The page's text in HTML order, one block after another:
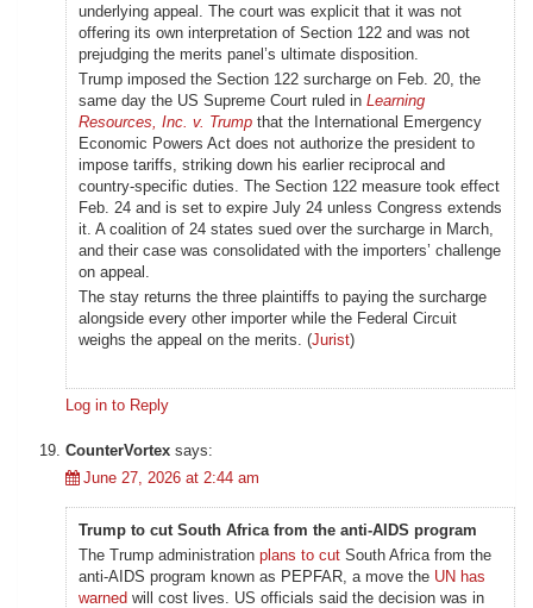
underlying appeal. The court was explicit that it was not
offering its own interpretation of Section 122 and was not
prejudging the merits panel’s ultimate disposition.
Trump imposed the Section 122 surcharge on Feb. 20, the
same day the US Supreme Court ruled in Learning
Resources, Inc. v. Trump that the International Emergency
Economic Powers Act does not authorize the president to
impose tariffs, striking down his earlier reciprocal and
country-specific duties. The Section 122 measure took effect
Feb. 24 and is set to expire July 24 unless Congress extends
it. A coalition of 24 states sued over the surcharge in March,
and their case was consolidated with the importers’ challenge
on appeal.
The stay returns the three plaintiffs to paying the surcharge
alongside every other importer while the Federal Circuit
weighs the appeal on the merits. (Jurist)
Log in to Reply
CounterVortex says:
June 27, 2026 at 2:44 am
Trump to cut South Africa from the anti-AIDS program
The Trump administration plans to cut South Africa from the
anti-AIDS program known as PEPFAR, a move the UN has
warned will cost lives. US officials said the decision was in